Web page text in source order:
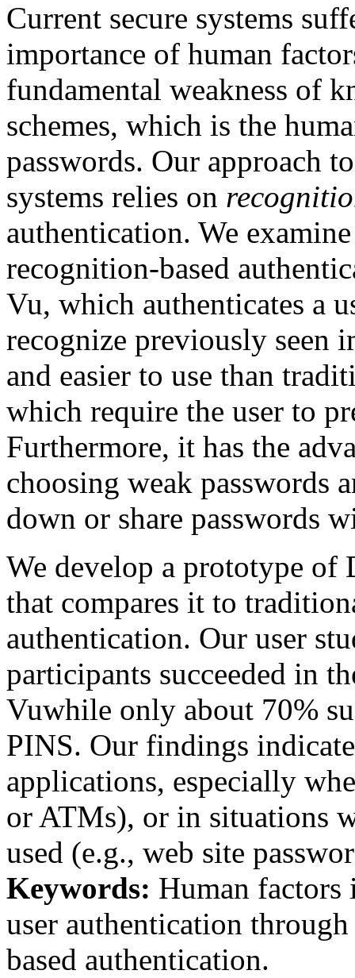
Current secure systems
importance of human
fundamental weakness of
schemes, which is the
passwords. Our approach
systems relies on
authentication. We
recognition-based
Vu, which authenticates a
recognize previously seen
and easier to use than
which require the user to
Furthermore, it has the
choosing weak passwords
down or share passwords
We develop a prototype of
that compares it to
authentication. Our user
participants succeeded in
Vuwhile only about 70%
PINS. Our findings
applications, especially
or ATMs), or in situations
used (e.g., web site
Keywords: Human factors
user authentication
based authentication.